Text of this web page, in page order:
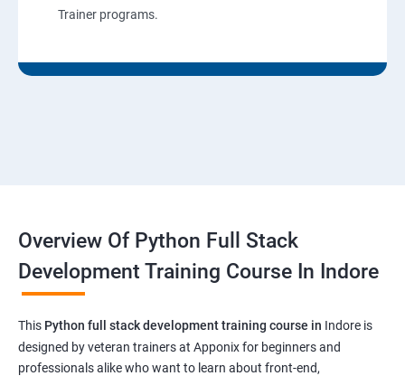
Trainer programs.
Overview Of Python Full Stack
Development Training Course In Indore
This Python full stack development training course in Indore is
designed by veteran trainers at Apponix for beginners and
professionals alike who want to learn about front-end,